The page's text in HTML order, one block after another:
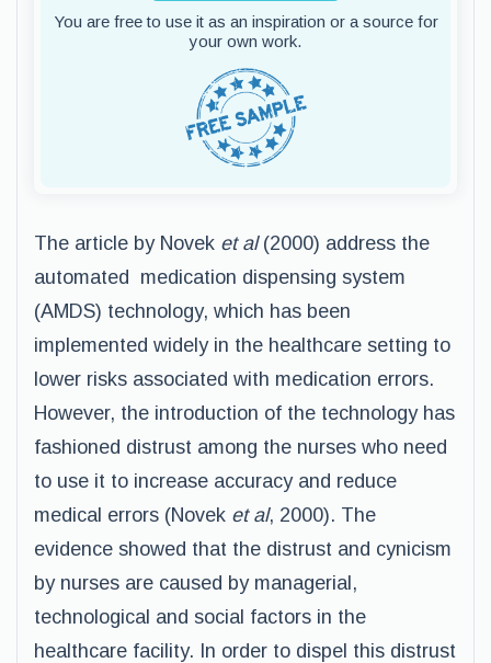
You are free to use it as an inspiration or a source for
your own work.
The article by Novek et al(2000) address the
automated medication dispensing system
(AMDS) technology, which has been
implemented widely in the healthcare setting to
lower risks associated with medication errors.
However, the introduction of the technology has
fashioned distrust among the nurses who need
to use it to increase accuracy and reduce
medical errors (Novek et al, 2000). The
evidence showed that the distrust and cynicism
by nurses are caused by managerial,
technological and social factors in the
healthcare facility. In order to dispel this distrust